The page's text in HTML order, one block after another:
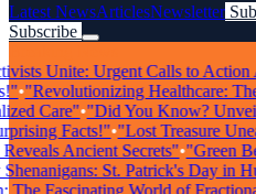
Latest NewsArticlesNewsletter
Subscribe
Unite: Urgent Calls to Action
•"Revolutionizing Healthcare: The
Care"•"Did You Know?
Facts!"•"Lost Treasure
Ancient Secrets"•"Green
St. Patrick's Day in
Fascinating World of